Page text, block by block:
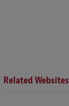
Related Websites